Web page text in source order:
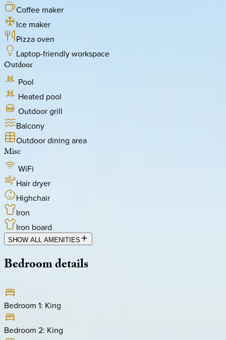
Coffee maker
Ice maker
Pizza oven
Laptop-friendly workspace
Outdoor
Pool
Heated pool
Outdoor grill
Balcony
Outdoor dining area
Misc
WiFi
Hair dryer
Highchair
Iron
Iron board
SHOW ALL AMENITIES
Bedroomdetails
Bedroom 1: King
Bedroom 2: King